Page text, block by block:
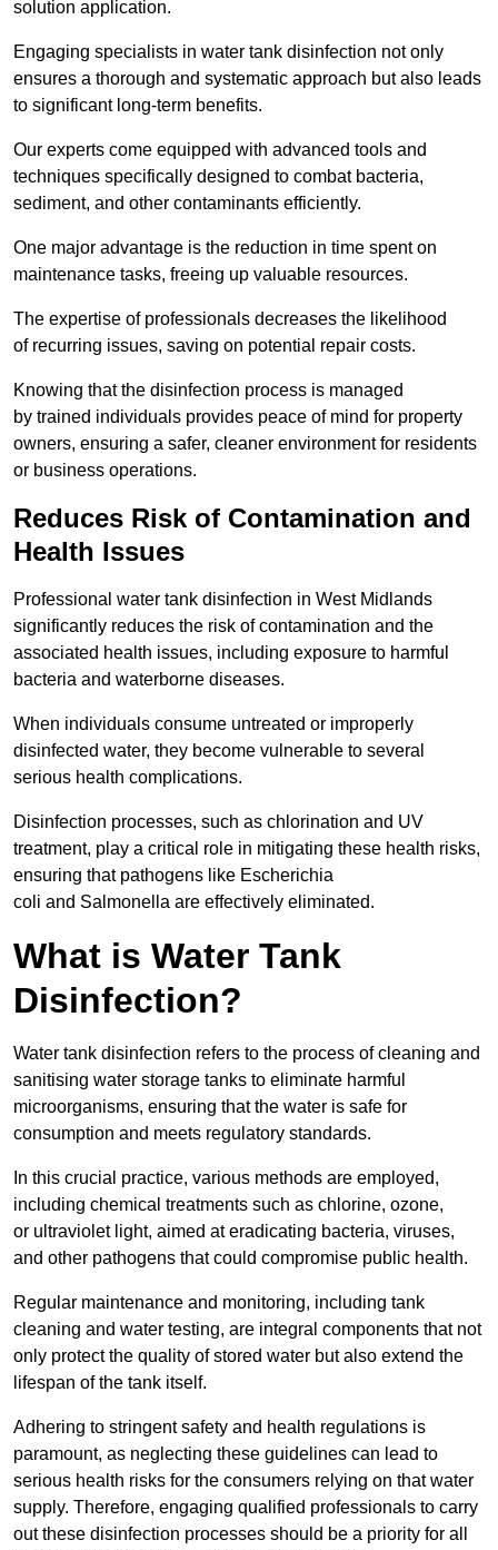
solution application.
Engaging specialists in water tank disinfection not only
ensures a thorough and systematic approach but also leads
to significant long-term benefits.
Our experts come equipped with advanced tools and
techniques specifically designed to combat bacteria,
sediment, and other contaminants efficiently.
One major advantage is the reduction in time spent on
maintenance tasks, freeing up valuable resources.
The expertise of professionals decreases the likelihood
of recurring issues, saving on potential repair costs.
Knowing that the disinfection process is managed
by trained individuals provides peace of mind for property
owners, ensuring a safer, cleaner environment for residents
or business operations.
Reduces Risk of Contamination and
Health Issues
Professional water tank disinfection in West Midlands
significantly reduces the risk of contamination and the
associated health issues, including exposure to harmful
bacteria and waterborne diseases.
When individuals consume untreated or improperly
disinfected water, they become vulnerable to several
serious health complications.
Disinfection processes, such as chlorination and UV
treatment, play a critical role in mitigating these health risks,
ensuring that pathogens like Escherichia
coli and Salmonella are effectively eliminated.
What is Water Tank
Disinfection?
Water tank disinfection refers to the process of cleaning and
sanitising water storage tanks to eliminate harmful
microorganisms, ensuring that the water is safe for
consumption and meets regulatory standards.
In this crucial practice, various methods are employed,
including chemical treatments such as chlorine, ozone,
or ultraviolet light, aimed at eradicating bacteria, viruses,
and other pathogens that could compromise public health.
Regular maintenance and monitoring, including tank
cleaning and water testing, are integral components that not
only protect the quality of stored water but also extend the
lifespan of the tank itself.
Adhering to stringent safety and health regulations is
paramount, as neglecting these guidelines can lead to
serious health risks for the consumers relying on that water
supply. Therefore, engaging qualified professionals to carry
out these disinfection processes should be a priority for all